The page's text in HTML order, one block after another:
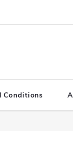
Conditions